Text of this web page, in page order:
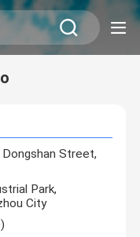
Dongshan Street,
Park,
City